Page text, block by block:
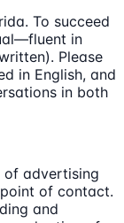
To succeed
in
Please
in English, and
in both
of advertising
of contact.
and